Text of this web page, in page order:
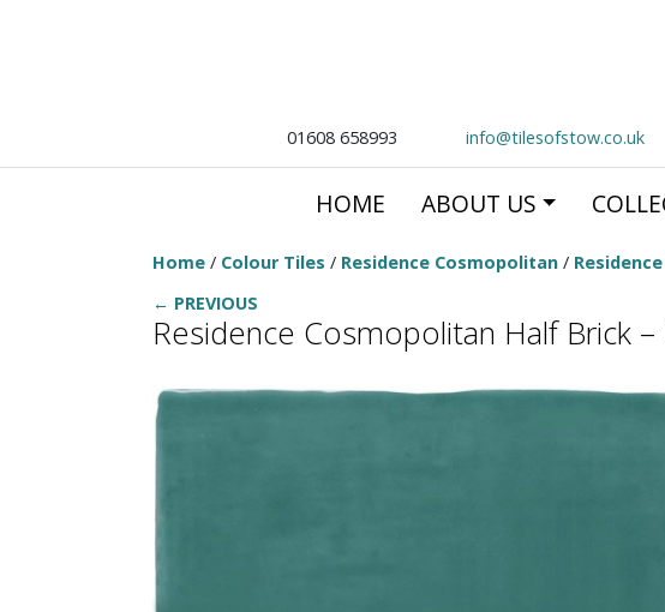
01608 658993 info@tilesofstow.co.uk
HOME ABOUT US
Home / Colour Tiles / Residence Cosmopolitan /
← PREVIOUS
Residence Cosmopolitan Half Brick